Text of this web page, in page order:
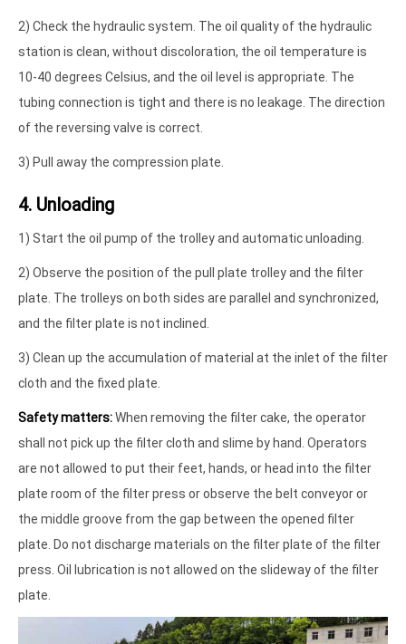
2) Check the hydraulic system. The oil quality of the hydraulic
station is clean, without discoloration, the oil temperature is
10-40 degrees Celsius, and the oil level is appropriate. The
tubing connection is tight and there is no leakage. The direction
of the reversing valve is correct.
3) Pull away the compression plate.
4. Unloading
1) Start the oil pump of the trolley and automatic unloading.
2) Observe the position of the pull plate trolley and the filter
plate. The trolleys on both sides are parallel and synchronized,
and the filter plate is not inclined.
3) Clean up the accumulation of material at the inlet of the filter
cloth and the fixed plate.
Safety matters:When removing the filter cake, the operator
shall not pick up the filter cloth and slime by hand. Operators
are not allowed to put their feet, hands, or head into the filter
plate room of the filter press or observe the belt conveyor or
the middle groove from the gap between the opened filter
plate. Do not discharge materials on the filter plate of the filter
press. Oil lubrication is not allowed on the slideway of the filter
plate.